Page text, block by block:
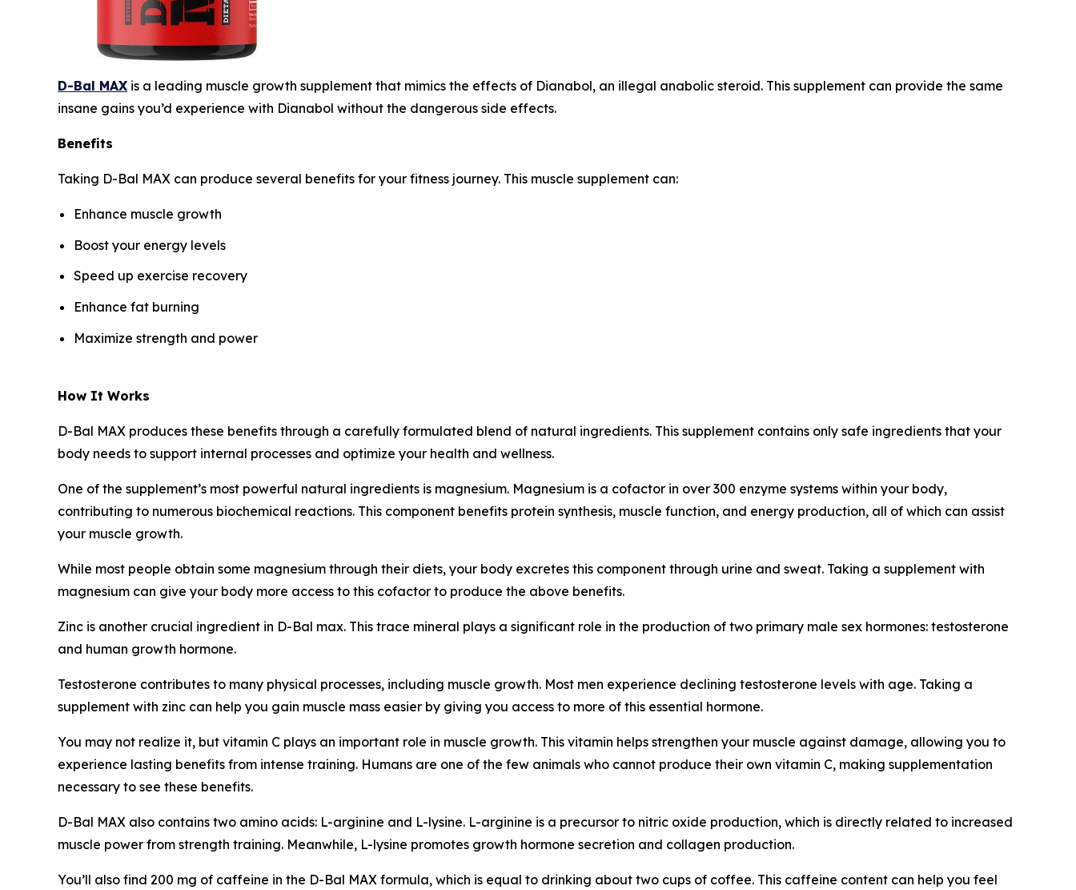
D-Bal MAX is a leading muscle growth supplement that mimics the effects of Dianabol, an illegal anabolic steroid. This supplement can provide the same
insane gains you’d experience with Dianabol without the dangerous side effects.
Benefits
Taking D-Bal MAX can produce several benefits for your fitness journey. This muscle supplement can:
Enhance muscle growth
Boost your energy levels
Speed up exercise recovery
Enhance fat burning
Maximize strength and power
How It Works
D-Bal MAX produces these benefits through a carefully formulated blend of natural ingredients. This supplement contains only safe ingredients that your
body needs to support internal processes and optimize your health and wellness.
One of the supplement’s most powerful natural ingredients is magnesium. Magnesium is a cofactor in over 300 enzyme systems within your body,
contributing to numerous biochemical reactions. This component benefits protein synthesis, muscle function, and energy production, all of which can assist
your muscle growth.
While most people obtain some magnesium through their diets, your body excretes this component through urine and sweat. Taking a supplement with
magnesium can give your body more access to this cofactor to produce the above benefits.
Zinc is another crucial ingredient in D-Bal max. This trace mineral plays a significant role in the production of two primary male sex hormones: testosterone
and human growth hormone.
Testosterone contributes to many physical processes, including muscle growth. Most men experience declining testosterone levels with age. Taking a
supplement with zinc can help you gain muscle mass easier by giving you access to more of this essential hormone.
You may not realize it, but vitamin C plays an important role in muscle growth. This vitamin helps strengthen your muscle against damage, allowing you to
experience lasting benefits from intense training. Humans are one of the few animals who cannot produce their own vitamin C, making supplementation
necessary to see these benefits.
D-Bal MAX also contains two amino acids: L-arginine and L-lysine. L-arginine is a precursor to nitric oxide production, which is directly related to increased
muscle power from strength training. Meanwhile, L-lysine promotes growth hormone secretion and collagen production.
You’ll also find 200 mg of caffeine in the D-Bal MAX formula, which is equal to drinking about two cups of coffee. This caffeine content can help you feel